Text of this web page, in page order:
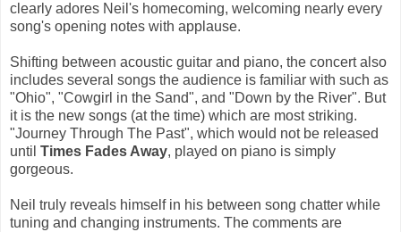
clearly adores Neil's homecoming, welcoming nearly every
song's opening notes with applause.
Shifting between acoustic guitar and piano, the concert also
includes several songs the audience is familiar with such as
"Ohio", "Cowgirl in the Sand", and "Down by the River". But
it is the new songs (at the time) which are most striking.
"Journey Through The Past", which would not be released
until Times Fades Away, played on piano is simply
gorgeous.
Neil truly reveals himself in his between song chatter while
tuning and changing instruments. The comments are